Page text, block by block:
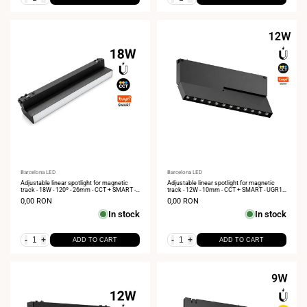
Vendor:
Barcelona LED
Adjustable linear spotlight for magnetic
track - 18W - 120º - 26mm - CCT + SMART -
48V
Sale
0,00 RON
In stock
- + ADD TO CART
Vendor:
Barcelona LED
Adjustable linear spotlight for magnetic
track - 12W - 10mm - CCT + SMART - UGR18
- 48V
Sale
0,00 RON
In stock
- + ADD TO CART